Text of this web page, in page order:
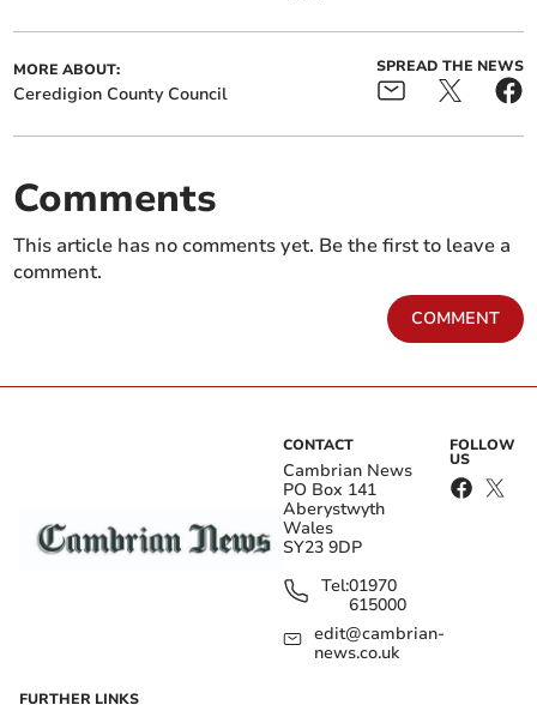
MORE ABOUT:
Ceredigion County Council
SPREAD THE NEWS
Comments
This article has no comments yet. Be the first to leave a
comment.
COMMENT
CONTACT
Cambrian News
PO Box 141
Aberystwyth
Wales
SY23 9DP
Tel:01970
615000
edit@cambrian-
news.co.uk
FOLLOW
US
FURTHER LINKS